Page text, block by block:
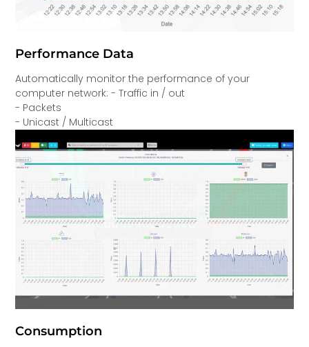
Performance Data
Automatically monitor the performance of your
computer network: - Traffic in / out
- Packets
- Unicast / Multicast
Consumption